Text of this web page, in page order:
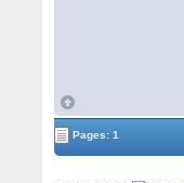
Pages: 1